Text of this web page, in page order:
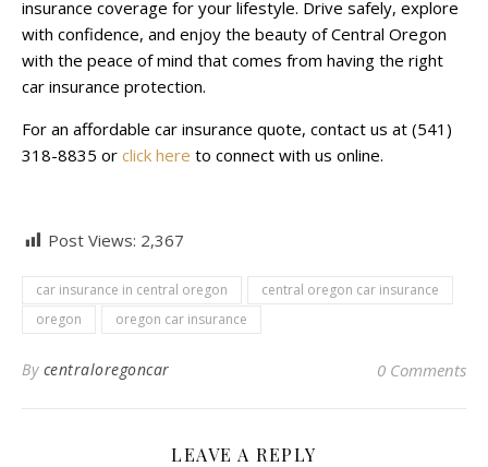
insurance coverage for your lifestyle. Drive safely, explore
with confidence, and enjoy the beauty of Central Oregon
with the peace of mind that comes from having the right
car insurance protection.
For an affordable car insurance quote, contact us at (541)
318-8835 or click here to connect with us online.
Post Views: 2,367
car insurance in central oregon
central oregon car insurance
oregon
oregon car insurance
By centraloregoncar 0 Comments
LEAVE A REPLY